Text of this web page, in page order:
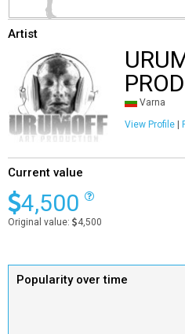
Artist
Varna
View Profile |
Current value
4,500
Original value: 4,500
Popularity over time